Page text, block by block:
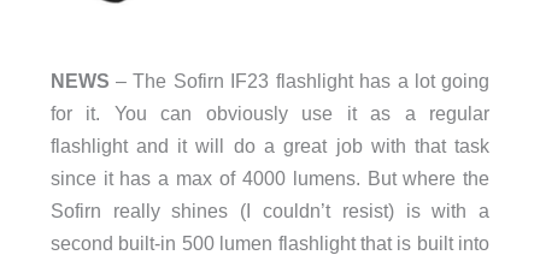
NEWS – The Sofirn IF23 flashlight has a lot going
for it. You can obviously use it as a regular
flashlight and it will do a great job with that task
since it has a max of 4000 lumens. But where the
Sofirn really shines (I couldn’t resist) is with a
second built-in 500 lumen flashlight that is built into